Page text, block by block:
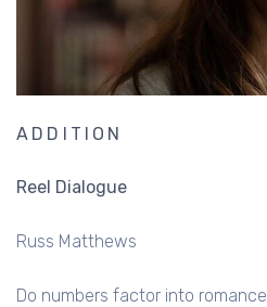
ADDITION
Reel Dialogue
Russ Matthews
Do numbers factor into romance